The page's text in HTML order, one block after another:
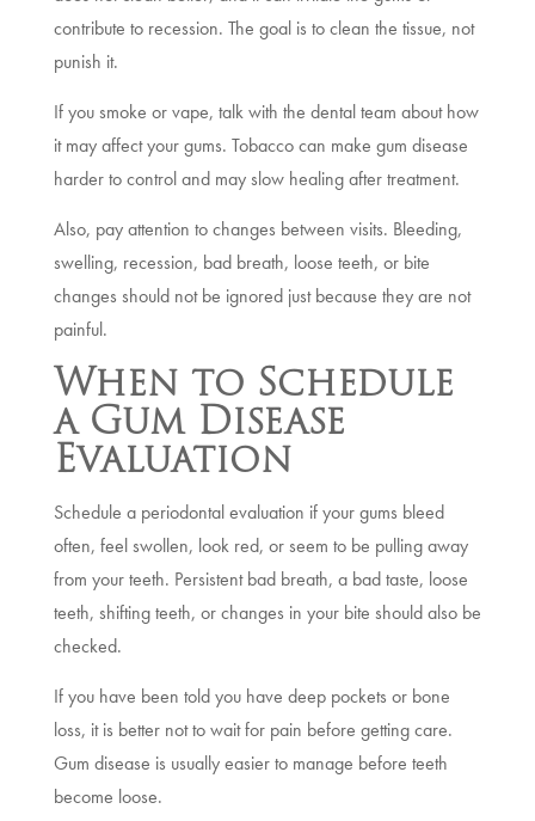
contribute to recession. The goal is to clean the tissue, not
punish it.
If you smoke or vape, talk with the dental team about how
it may affect your gums. Tobacco can make gum disease
harder to control and may slow healing after treatment.
Also, pay attention to changes between visits. Bleeding,
swelling, recession, bad breath, loose teeth, or bite
changes should not be ignored just because they are not
painful.
When to Schedule
a Gum Disease
Evaluation
Schedule a periodontal evaluation if your gums bleed
often, feel swollen, look red, or seem to be pulling away
from your teeth. Persistent bad breath, a bad taste, loose
teeth, shifting teeth, or changes in your bite should also be
checked.
If you have been told you have deep pockets or bone
loss, it is better not to wait for pain before getting care.
Gum disease is usually easier to manage before teeth
become loose.